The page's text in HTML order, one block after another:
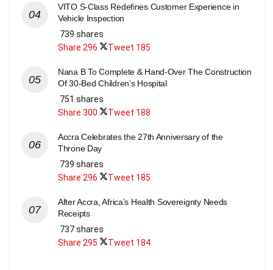
VITO S-Class Redefines Customer Experience in
Vehicle Inspection
739 shares
Share 296 Tweet 185
Nana B To Complete & Hand-Over The Construction
Of 30-Bed Children’s Hospital
751 shares
Share 300 Tweet 188
Accra Celebrates the 27th Anniversary of the
Throne Day
739 shares
Share 296 Tweet 185
After Accra, Africa’s Health Sovereignty Needs
Receipts
737 shares
Share 295 Tweet 184